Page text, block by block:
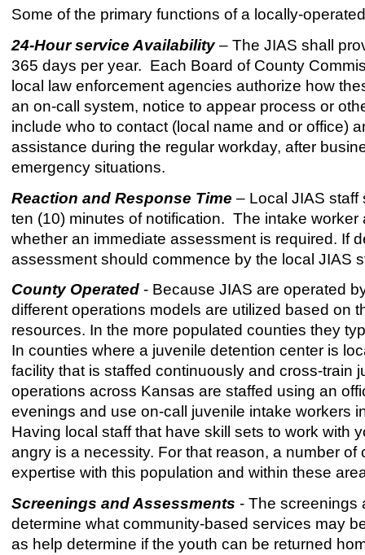
Some of the primary functions of a locally-
24-Hour service Availability– The JIAS shall
365 days per year. Each Board of County
local law enforcement agencies authorize how
an on-call system, notice to appear process or
include who to contact (local name and or office)
assistance during the regular workday, after
emergency situations.
Reaction and Response Time – Local JIAS staff
ten (10) minutes of notification. The intake
whether an immediate assessment is required. If
assessment should commence by the local JIAS
County Operated - Because JIAS are operated
different operations models are utilized based on
resources. In the more populated counties they
In counties where a juvenile detention center is
facility that is staffed continuously and cross-train
operations across Kansas are staffed using an
evenings and use on-call juvenile intake workers
Having local staff that have skill sets to work with
angry is a necessity. For that reason, a number
expertise with this population and within these
Screenings and Assessments - The screenings
determine what community-based services may
as help determine if the youth can be returned